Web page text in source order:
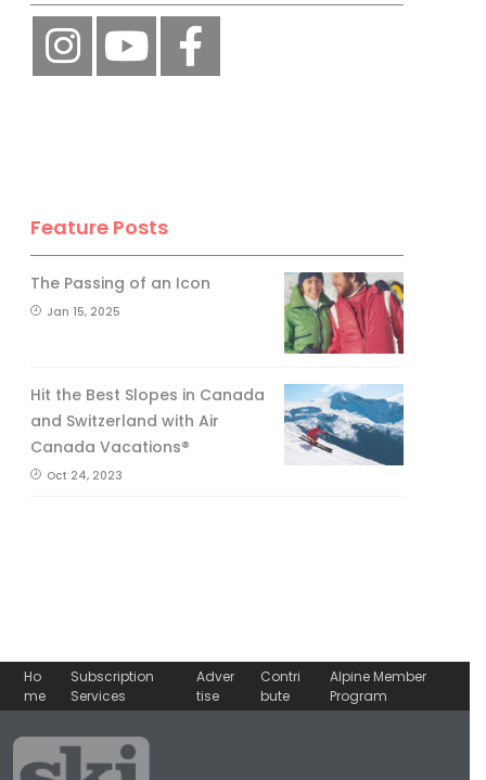
Feature Posts
The Passing of an Icon
Jan 15, 2025
Hit the Best Slopes in Canada
and Switzerland with Air
Canada Vacations®
Oct 24, 2023
Ho
me
Subscription
Services
Adver
tise
Contri
bute
Alpine Member
Program